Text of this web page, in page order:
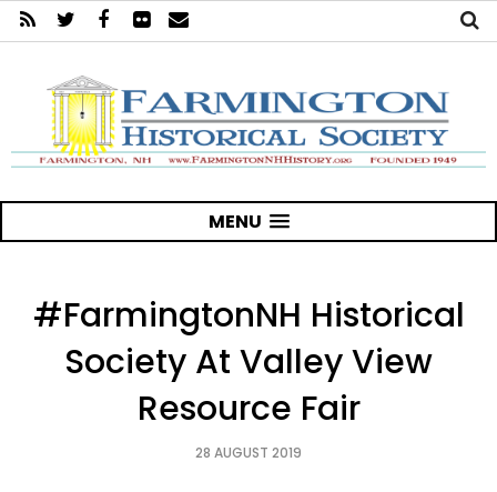
MENU
#FarmingtonNH Historical
Society At Valley View
Resource Fair
28 AUGUST 2019